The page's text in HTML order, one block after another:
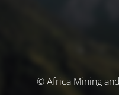
© Africa Mining